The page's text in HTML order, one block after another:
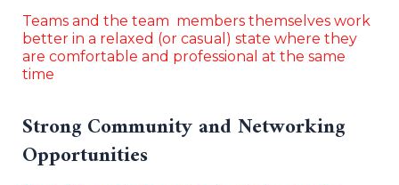
Teams and the team members themselves work
better in a relaxed (or casual) state where they
are comfortable and professional at the same
time
Strong Community and Networking
Opportunities